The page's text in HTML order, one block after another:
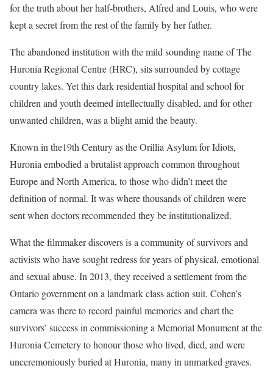
for the truth about her half-brothers, Alfred and Louis, who were
kept a secret from the rest of the family by her father.
The abandoned institution with the mild sounding name of The
Huronia Regional Centre (HRC), sits surrounded by cottage
country lakes. Yet this dark residential hospital and school for
children and youth deemed intellectually disabled, and for other
unwanted children, was a blight amid the beauty.
Known in the19th Century as the Orillia Asylum for Idiots,
Huronia embodied a brutalist approach common throughout
Europe and North America, to those who didn’t meet the
definition of normal. It was where thousands of children were
sent when doctors recommended they be institutionalized.
What the filmmaker discovers is a community of survivors and
activists who have sought redress for years of physical, emotional
and sexual abuse. In 2013, they received a settlement from the
Ontario government on a landmark class action suit. Cohen’s
camera was there to record painful memories and chart the
survivors’ success in commissioning a Memorial Monument at the
Huronia Cemetery to honour those who lived, died, and were
unceremoniously buried at Huronia, many in unmarked graves.